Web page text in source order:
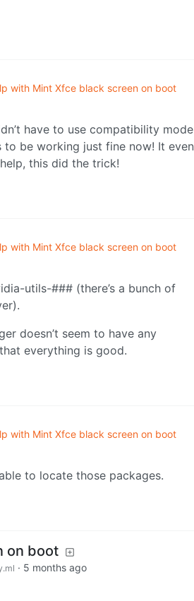
with Mint Xfce black screen on boot
have to use compatibility mode
be working just fine now! It even
this did the trick!
with Mint Xfce black screen on boot
utils-### (there’s a bunch of
doesn’t seem to have any
everything is good.
with Mint Xfce black screen on boot
to locate those packages.
on boot
· 5 months ago